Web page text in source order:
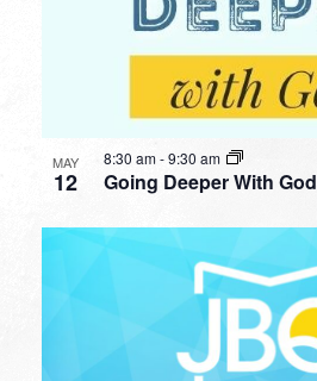
MAY
12 Going Deeper With God
8:30 am-9:30 am